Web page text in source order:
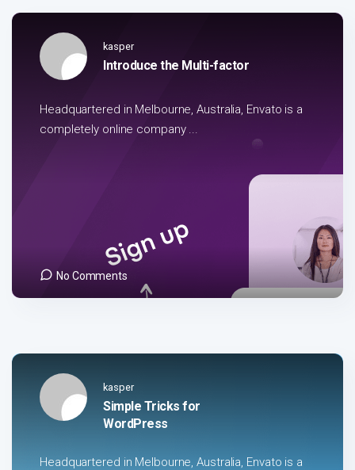
kasper
Introduce the Multi-factor
Headquartered in Melbourne, Australia, Envato is a
completely online company ...
No Comments
kasper
Simple Tricks for
WordPress
Headquartered in Melbourne, Australia, Envato is a